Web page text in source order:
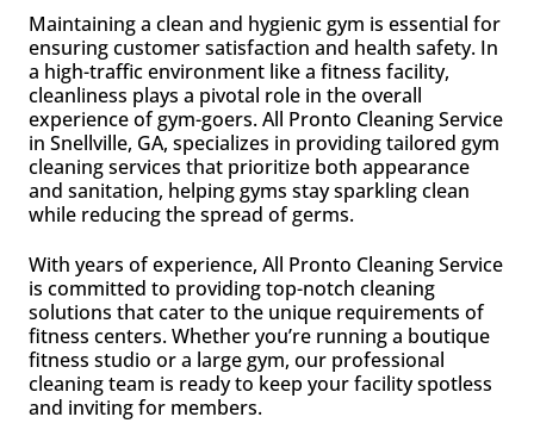
Maintaining a clean and hygienic gym is essential for
ensuring customer satisfaction and health safety. In
a high-traffic environment like a fitness facility,
cleanliness plays a pivotal role in the overall
experience of gym-goers. All Pronto Cleaning Service
in Snellville, GA, specializes in providing tailored gym
cleaning services that prioritize both appearance
and sanitation, helping gyms stay sparkling clean
while reducing the spread of germs.
With years of experience, All Pronto Cleaning Service
is committed to providing top-notch cleaning
solutions that cater to the unique requirements of
fitness centers. Whether you’re running a boutique
fitness studio or a large gym, our professional
cleaning team is ready to keep your facility spotless
and inviting for members.